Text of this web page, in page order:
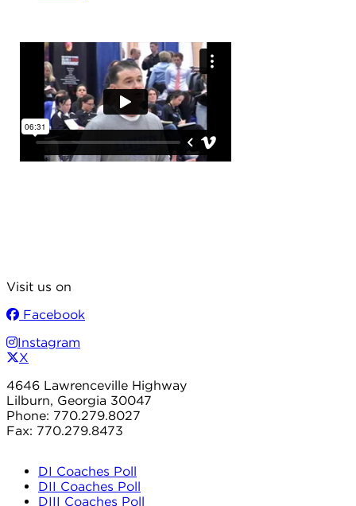
Visit us on
Facebook
Instagram
X
4646 Lawrenceville Highway
Lilburn, Georgia 30047
Phone: 770.279.8027
Fax: 770.279.8473
DI Coaches Poll
DII Coaches Poll
DIII Coaches Poll